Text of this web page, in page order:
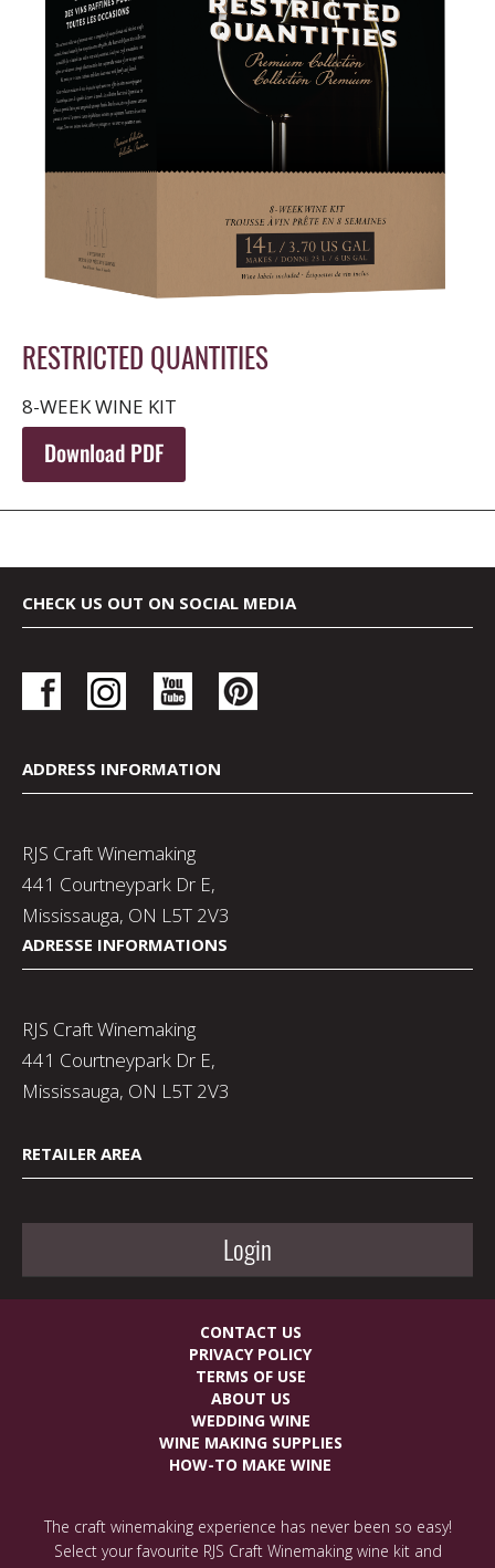
RESTRICTED QUANTITIES
8-WEEK WINE KIT
Download PDF
CHECK US OUT ON SOCIAL MEDIA
ADDRESS INFORMATION
RJS Craft Winemaking
441 Courtneypark Dr E,
Mississauga, ON L5T 2V3
ADRESSE INFORMATIONS
RJS Craft Winemaking
441 Courtneypark Dr E,
Mississauga, ON L5T 2V3
RETAILER AREA
Login
CONTACT US
PRIVACY POLICY
TERMS OF USE
ABOUT US
WEDDING WINE
WINE MAKING SUPPLIES
HOW-TO MAKE WINE
The craft winemaking experience has never been so easy!
Select your favourite RJS Craft Winemaking wine kit and